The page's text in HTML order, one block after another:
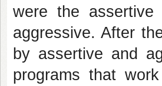
were the
aggressive. After
by assertive and
programs that